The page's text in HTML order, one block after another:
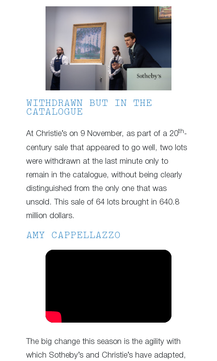
WITHDRAWN BUT IN THE
CATALOGUE
At Christie’s on 9 November, as part of a 20th-
century sale that appeared to go well, two lots
were withdrawn at the last minute only to
remain in the catalogue, without being clearly
distinguished from the only one that was
unsold. This sale of 64 lots brought in 640.8
million dollars.
AMY CAPPELLAZZO
The big change this season is the agility with
which Sotheby’s and Christie’s have adapted,